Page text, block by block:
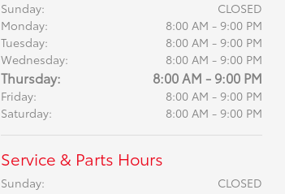
Sunday:
CLOSED
Monday:
8:00 AM - 9:00 PM
Tuesday:
8:00 AM - 9:00 PM
Wednesday:
8:00 AM - 9:00 PM
Thursday: 8:00 AM - 9:00 PM
Friday:
8:00 AM - 9:00 PM
Saturday:
8:00 AM - 9:00 PM
Service & Parts Hours
Sunday:
CLOSED